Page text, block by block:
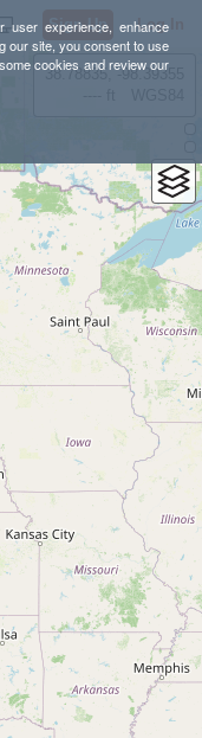
user experience, enhance
our site, you consent to use
cookies and review our
Sign Up Log In
38.78835, -98.39355